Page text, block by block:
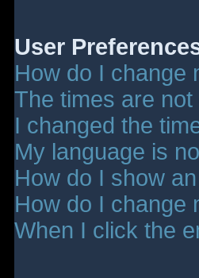
User
How do I change
The times are not
I changed the
My language is
How do I show
How do I change
When I click the